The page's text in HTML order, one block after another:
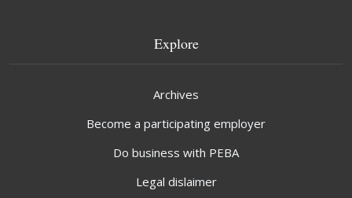
Explore
Archives
Become a participating employer
Do business with PEBA
Legal dislaimer